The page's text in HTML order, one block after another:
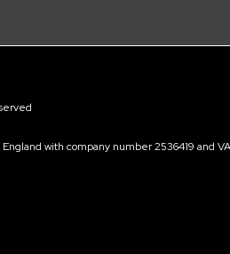
with company number 2536419 and